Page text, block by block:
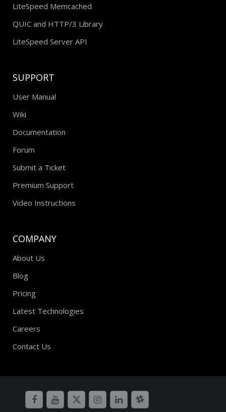
LiteSpeed Memcached
QUIC and HTTP/3 Library
LiteSpeed Server API
SUPPORT
User Manual
Wiki
Documentation
Forum
Submit a Ticket
Premium Support
Video Instructions
COMPANY
About Us
Blog
Pricing
Latest Technologies
Careers
Contact Us